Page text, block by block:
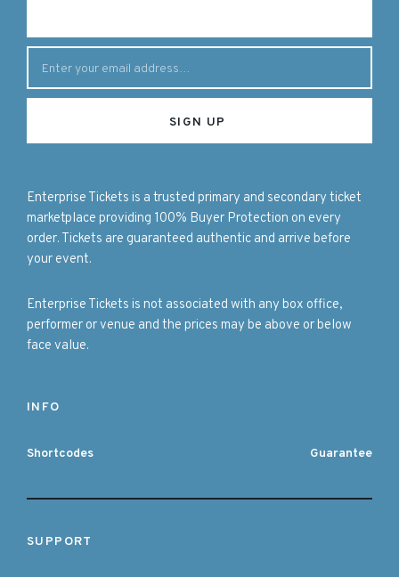
Enterprise Tickets is a trusted primary and secondary ticket
marketplace providing 100% Buyer Protection on every
order. Tickets are guaranteed authentic and arrive before
your event.
Enterprise Tickets is not associated with any box office,
performer or venue and the prices may be above or below
face value.
INFO
Shortcodes Guarantee
SUPPORT